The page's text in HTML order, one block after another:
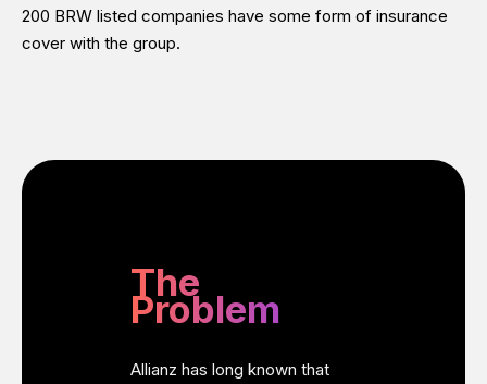
200 BRW listed companies have some form of insurance
cover with the group.
The
Problem
Allianz has long known that